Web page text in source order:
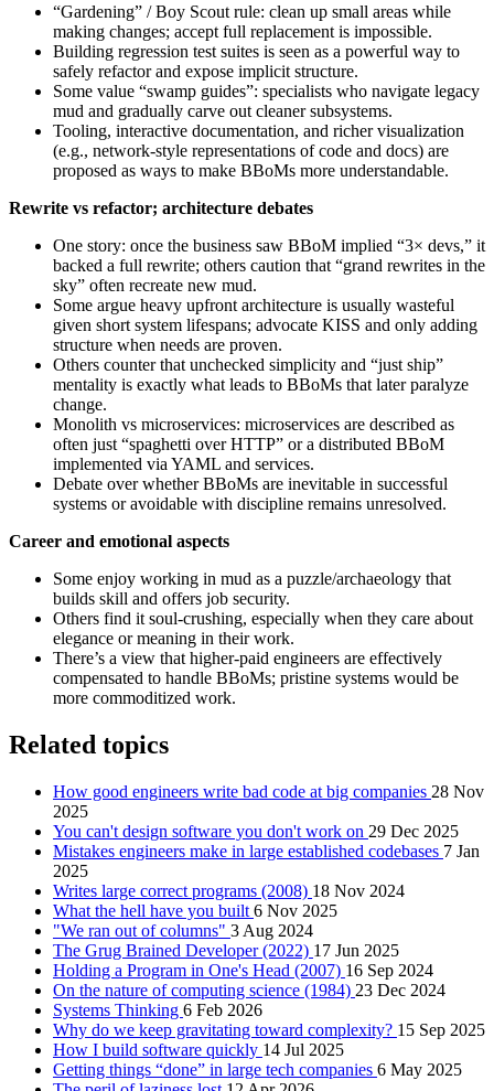
“Gardening” / Boy Scout rule: clean up small areas while
making changes; accept full replacement is impossible.
Building regression test suites is seen as a powerful way to
safely refactor and expose implicit structure.
Some value “swamp guides”: specialists who navigate legacy
mud and gradually carve out cleaner subsystems.
Tooling, interactive documentation, and richer visualization
(e.g., network‑style representations of code and docs) are
proposed as ways to make BBoMs more understandable.
Rewrite vs refactor; architecture debates
One story: once the business saw BBoM implied “3× devs,” it
backed a full rewrite; others caution that “grand rewrites in the
sky” often recreate new mud.
Some argue heavy upfront architecture is usually wasteful
given short system lifespans; advocate KISS and only adding
structure when needs are proven.
Others counter that unchecked simplicity and “just ship”
mentality is exactly what leads to BBoMs that later paralyze
change.
Monolith vs microservices: microservices are described as
often just “spaghetti over HTTP” or a distributed BBoM
implemented via YAML and services.
Debate over whether BBoMs are inevitable in successful
systems or avoidable with discipline remains unresolved.
Career and emotional aspects
Some enjoy working in mud as a puzzle/archaeology that
builds skill and offers job security.
Others find it soul‑crushing, especially when they care about
elegance or meaning in their work.
There’s a view that higher‑paid engineers are effectively
compensated to handle BBoMs; pristine systems would be
more commoditized work.
Related topics
How good engineers write bad code at big companies 28 Nov
2025
You can't design software you don't work on 29 Dec 2025
Mistakes engineers make in large established codebases 7 Jan
2025
Writes large correct programs (2008) 18 Nov 2024
What the hell have you built 6 Nov 2025
"We ran out of columns" 3 Aug 2024
The Grug Brained Developer (2022) 17 Jun 2025
Holding a Program in One's Head (2007) 16 Sep 2024
On the nature of computing science (1984) 23 Dec 2024
Systems Thinking 6 Feb 2026
Why do we keep gravitating toward complexity? 15 Sep 2025
How I build software quickly 14 Jul 2025
Getting things “done” in large tech companies 6 May 2025